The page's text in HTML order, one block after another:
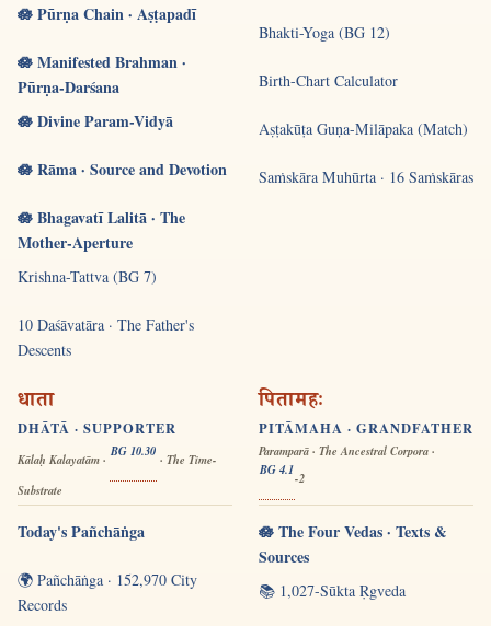
🪷 Pūrṇa Chain · Aṣṭapadī
🪷 Manifested Brahman ·
Pūrṇa-Darśana
🪷 Divine Param-Vidyā
🪷 Rāma · Source and Devotion
🪷 Bhagavatī Lalitā · The
Mother-Aperture
Krishna-Tattva (BG 7)
10 Daśāvatāra · The Father's
Descents
Bhakti-Yoga (BG 12)
Birth-Chart Calculator
Aṣṭakūṭa Guṇa-Milāpaka (Match)
Saṁskāra Muhūrta · 16 Saṁskāras
धाता
DHĀTĀ · SUPPORTER
Kālaḥ Kalayatām ·
BG 10.30
· The Time-
Substrate
Today's Pañchāṅga
🌍 Pañchāṅga · 152,970 City
Records
पितामहः
PITĀMAHA · GRANDFATHER
Paramparā · The Ancestral Corpora ·
BG 4.1
-2
🪷 The Four Vedas · Texts &
Sources
📚 1,027-Sūkta Ṛgveda